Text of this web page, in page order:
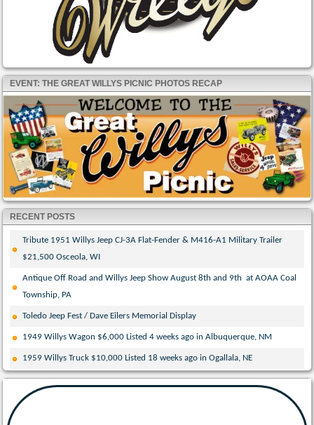
EVENT: THE GREAT WILLYS PICNIC PHOTOS RECAP
RECENT POSTS
Tribute 1951 Willys Jeep CJ-3A Flat-Fender & M416-A1 Military Trailer
$21,500 Osceola, WI
Antique Off Road and Willys Jeep Show August 8th and 9th at AOAA Coal
Township, PA
Toledo Jeep Fest / Dave Eilers Memorial Display
1949 Willys Wagon $6,000 Listed 4 weeks ago in Albuquerque, NM
1959 Willys Truck $10,000 Listed 18 weeks ago in Ogallala, NE